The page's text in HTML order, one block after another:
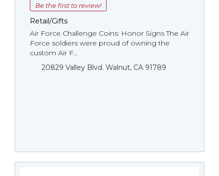
Be the first to review!
Retail/Gifts
Air Force Challenge Coins: Honor Signs The Air
Force soldiers were proud of owning the
custom Air F...
20829 Valley Blvd. Walnut, CA 91789